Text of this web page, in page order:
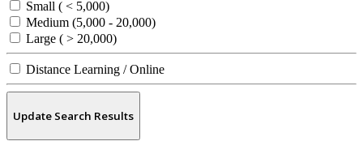
Small ( < 5,000)
Medium (5,000 - 20,000)
Large ( > 20,000)
Distance Learning / Online
Update Search Results